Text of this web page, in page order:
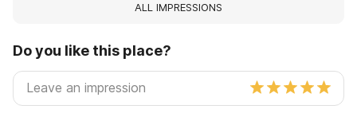
ALL IMPRESSIONS
Do you like this place?